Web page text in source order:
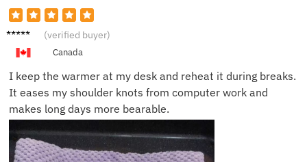
Emily
(verified buyer)
Canada
I keep the warmer at my desk and reheat it during breaks.
It eases my shoulder knots from computer work and
makes long days more bearable.